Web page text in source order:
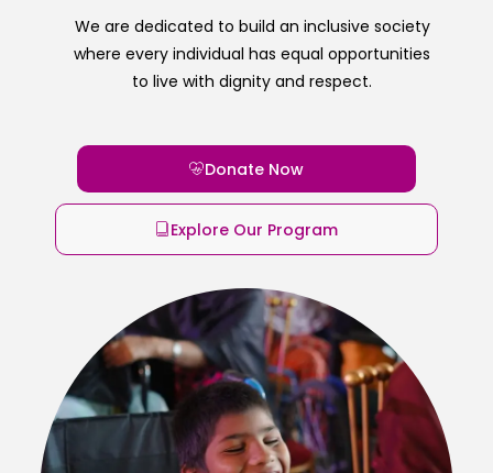
We are dedicated to build an inclusive society
where every individual has equal opportunities
to live with dignity and respect.
Donate Now
Explore Our Program